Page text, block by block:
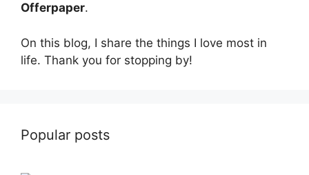
Offerpaper.
On this blog, I share the things I love most in
life. Thank you for stopping by!
Popular posts